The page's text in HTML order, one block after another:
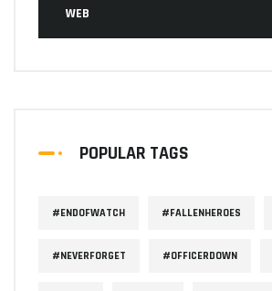
WEB
POPULAR TAGS
#ENDOFWATCH #FALLENHEROES
#NEVERFORGET #OFFICERDOWN